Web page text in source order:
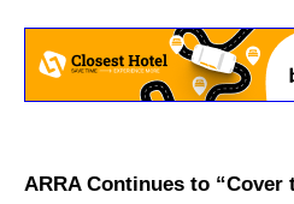
ARRA Continues to